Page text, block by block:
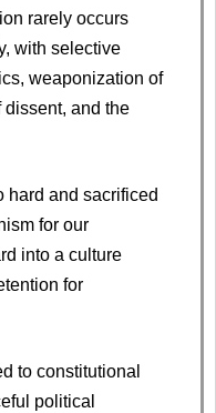
rarely occurs
with selective
weaponization of
and the
hard and sacrificed
for our
into a culture
for
to constitutional
political